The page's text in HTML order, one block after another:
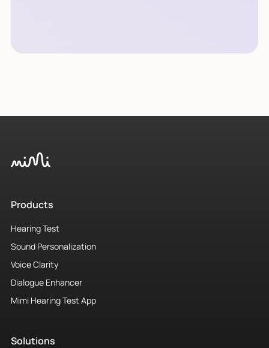
Products
Hearing Test
Sound Personalization
Voice Clarity
Dialogue Enhancer
Mimi Hearing Test App
Solutions